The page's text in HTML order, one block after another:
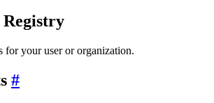
Registry
for your user or organization.